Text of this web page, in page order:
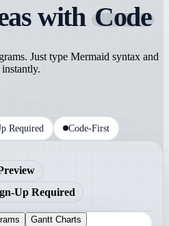
with Code
Just type Mermaid syntax and
Required Code-First
Up Required
Gantt Charts